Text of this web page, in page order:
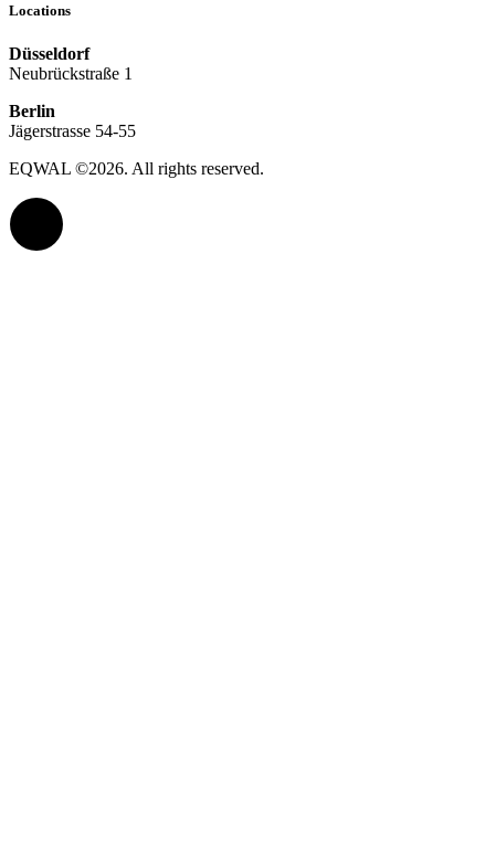
Locations
Düsseldorf
Neubrückstraße 1
Berlin
Jägerstrasse 54-55
EQWAL ©2026. All rights reserved.